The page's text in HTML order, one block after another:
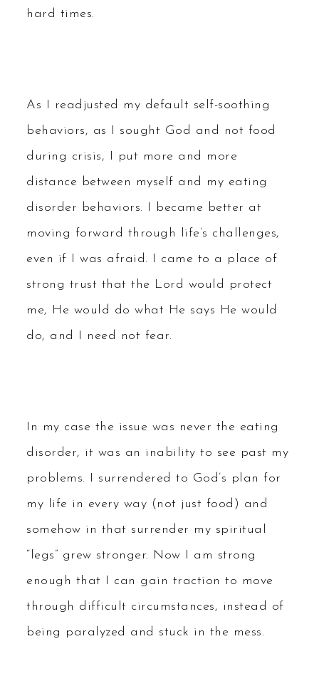
hard times.
As I readjusted my default self-soothing
behaviors, as I sought God and not food
during crisis, I put more and more
distance between myself and my eating
disorder behaviors. I became better at
moving forward through life’s challenges,
even if I was afraid. I came to a place of
strong trust that the Lord would protect
me, He would do what He says He would
do, and I need not fear.
In my case the issue was never the eating
disorder, it was an inability to see past my
problems. I surrendered to God’s plan for
my life in every way (not just food) and
somehow in that surrender my spiritual
“legs” grew stronger. Now I am strong
enough that I can gain traction to move
through difficult circumstances, instead of
being paralyzed and stuck in the mess.